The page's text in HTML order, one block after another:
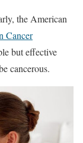
the American
Cancer
but effective
cancerous.